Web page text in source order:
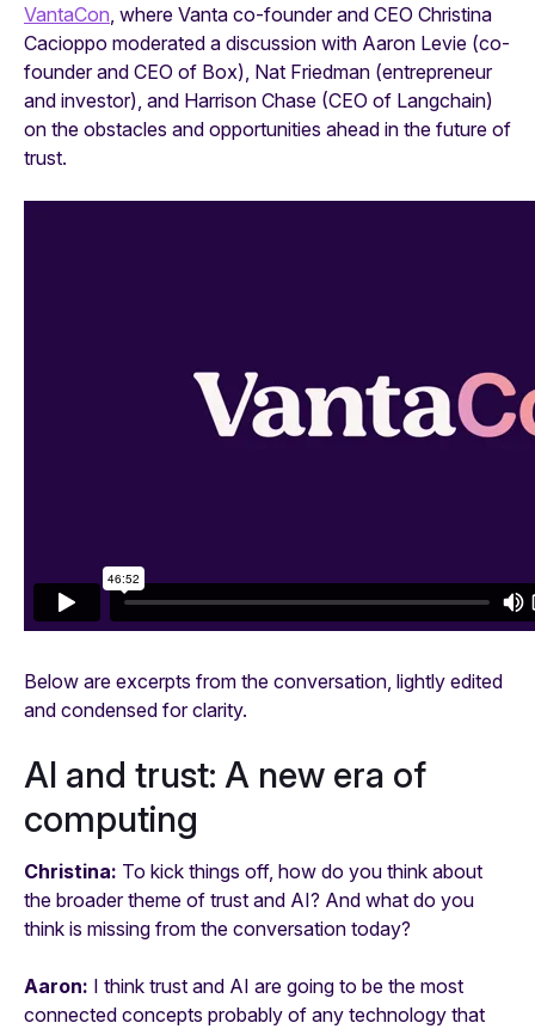
VantaCon , where Vanta co-founder and CEO Christina
Cacioppo moderated a discussion with Aaron Levie (co-
founder and CEO of Box), Nat Friedman (entrepreneur
and investor), and Harrison Chase (CEO of Langchain)
on the obstacles and opportunities ahead in the future of
trust.
Below are excerpts from the conversation, lightly edited
and condensed for clarity.
AI and trust: A new era of
computing
Christina: To kick things off, how do you think about
the broader theme of trust and AI? And what do you
think is missing from the conversation today?
Aaron: I think trust and AI are going to be the most
connected concepts probably of any technology that